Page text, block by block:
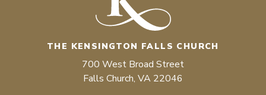
THE KENSINGTON FALLS CHURCH
700 West Broad Street
Falls Church, VA 22046